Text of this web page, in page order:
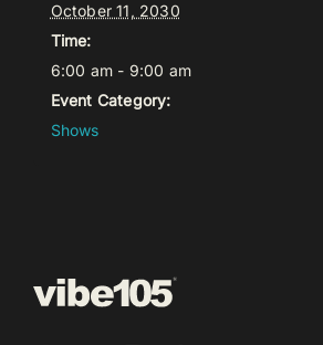
October 11, 2030
Time:
6:00 am - 9:00 am
Event Category:
Shows